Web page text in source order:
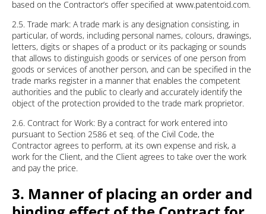
based on the Contractor’s offer specified at www.patentoid.com.
2.5. Trade mark: A trade mark is any designation consisting, in
particular, of words, including personal names, colours, drawings,
letters, digits or shapes of a product or its packaging or sounds
that allows to distinguish goods or services of one person from
goods or services of another person, and can be specified in the
trade marks register in a manner that enables the competent
authorities and the public to clearly and accurately identify the
object of the protection provided to the trade mark proprietor.
2.6. Contract for Work: By a contract for work entered into
pursuant to Section 2586 et seq. of the Civil Code, the
Contractor agrees to perform, at its own expense and risk, a
work for the Client, and the Client agrees to take over the work
and pay the price.
3. Manner of placing an order and